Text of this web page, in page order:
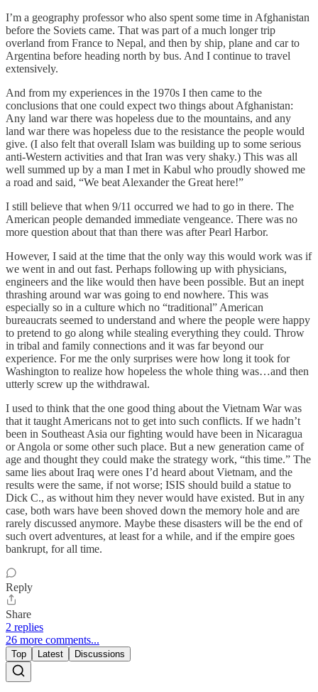
I’m a geography professor who also spent some time in Afghanistan
before the Soviets came. That was part of a much longer trip
overland from France to Nepal, and then by ship, plane and car to
Argentina before heading north by bus. And I continue to travel
extensively.
And from my experiences in the 1970s I then came to the
conclusions that one could expect two things about Afghanistan:
Any land war there was hopeless due to the mountains, and any
land war there was hopeless due to the resistance the people would
give. (I also felt that overall Islam was building up to some serious
anti-Western activities and that Iran was very shaky.) This was all
well summed up by a man I met in Kabul who proudly showed me
a road and said, “We beat Alexander the Great here!”
I still believe that when 9/11 occurred we had to go in there. The
American people demanded immediate vengeance. There was no
more question about that than there was after Pearl Harbor.
However, I said at the time that the only way this would work was if
we went in and out fast. Perhaps following up with physicians,
engineers and the like would then have been possible. But an inept
thrashing around war was going to end nowhere. This was
especially so in a culture which no “traditional” American
bureaucrats seemed to understand and where the people were happy
to pretend to go along while stealing everything they could. Throw
in tribal and family connections and it was far beyond our
experience. For me the only surprises were how long it took for
Washington to realize how hopeless the whole thing was…and then
utterly screw up the withdrawal.
I used to think that the one good thing about the Vietnam War was
that it taught Americans not to get into such conflicts. If we hadn’t
been in Southeast Asia our fighting would have been in Nicaragua
or Angola or some other such place. But a new generation came of
age and thought they could make the strategy work, “this time.” The
same lies about Iraq were ones I’d heard about Vietnam, and the
results were the same, if not worse; ISIS should build a statue to
Dick C., as without him they never would have existed. But in any
case, both wars have been shoved down the memory hole and are
rarely discussed anymore. Maybe these disasters will be the end of
such overt adventures, at least for a while, and if the empire goes
bankrupt, for all time.
Reply
Share
2 replies
26 more comments...
Top Latest Discussions